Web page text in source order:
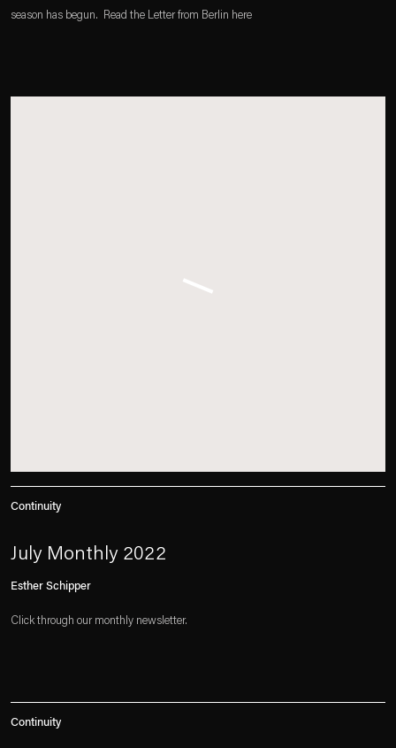
season has begun. Read the Letter from Berlin here
Continuity
July Monthly 2022
Esther Schipper
Click through our monthly newsletter.
Continuity